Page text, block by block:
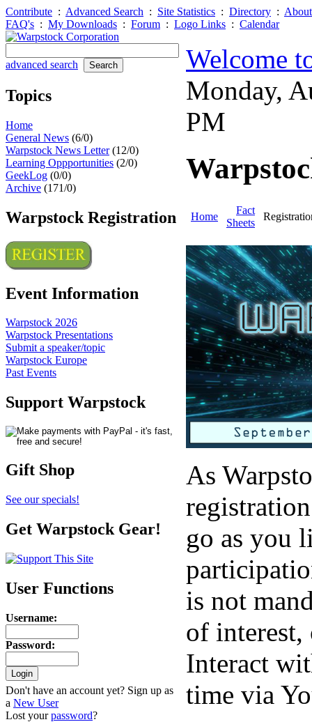
Contribute : Advanced Search : Site Statistics : Directory :
FAQ's : My Downloads : Forum : Logo Links : Calendar
advanced search
Topics
Home
General News (6/0)
Warpstock News Letter(12/0)
Learning Oppportunities (2/0)
GeekLog (0/0)
Archive (171/0)
Warpstock Registration
Event Information
Warpstock 2026
Warpstock Presentations
Submit a speaker/topic
Warpstock Europe
Past Events
Support Warpstock
Gift Shop
See our specials!
Get Warpstock Gear!
User Functions
Username:
Password:
Don't have an account yet? Sign up as
a New User
Lost yourpassword?
Welcome
Monday,
PM
Home
Fact
Sheets
As
go as you
is not
of interest,
Interact
time via